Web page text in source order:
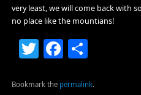
very least, we will come back with
no place like the mountians!
TwitterFacebook
Share
Bookmark the permalink.